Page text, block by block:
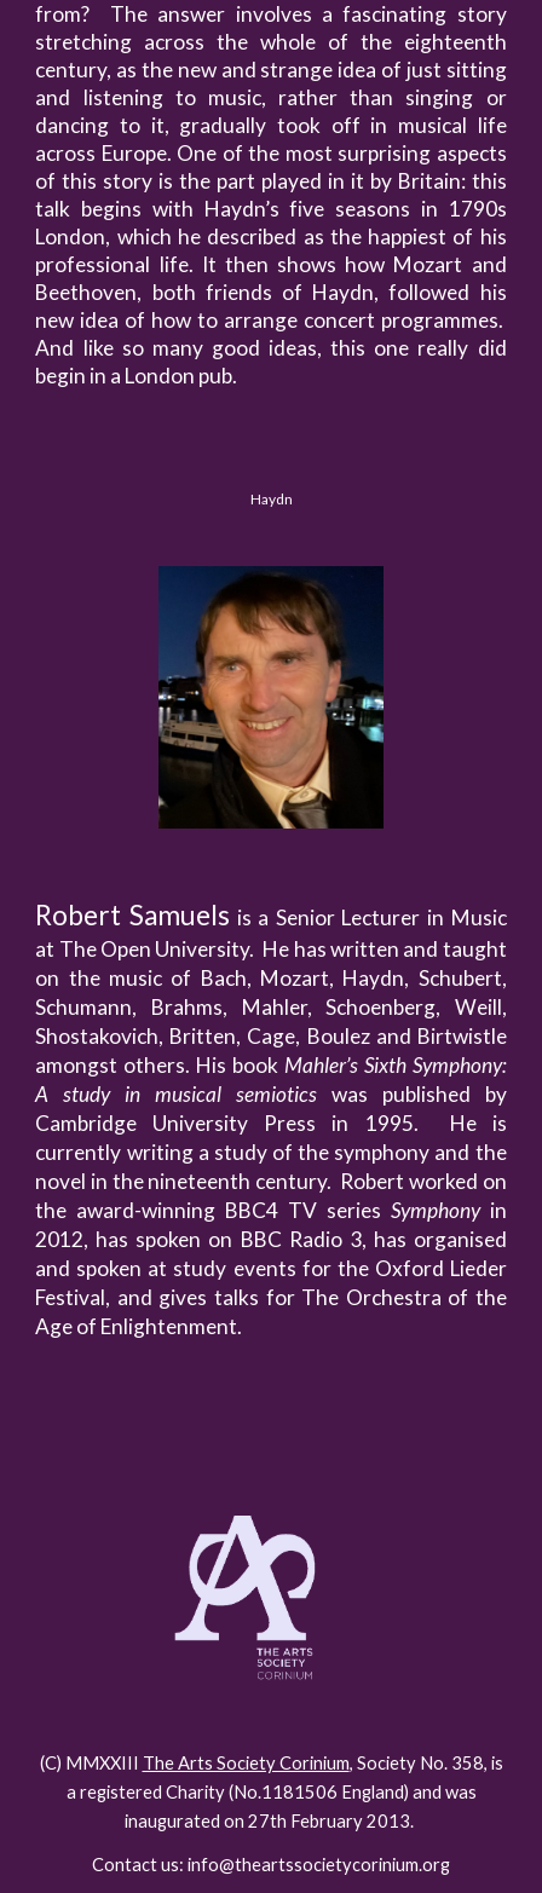
from? The answer involves a fascinating story
stretching across the whole of the eighteenth
century, as the new and strange idea of just sitting
and listening to music, rather than singing or
dancing to it, gradually took off in musical life
across Europe. One of the most surprising aspects
of this story is the part played in it by Britain: this
talk begins with Haydn’s five seasons in 1790s
London, which he described as the happiest of his
professional life. It then shows how Mozart and
Beethoven, both friends of Haydn, followed his
new idea of how to arrange concert programmes.
And like so many good ideas, this one really did
begin in a London pub.
Haydn
Robert Samuels is a Senior Lecturer in Music
at The Open University. He has written and taught
on the music of Bach, Mozart, Haydn, Schubert,
Schumann, Brahms, Mahler, Schoenberg, Weill,
Shostakovich, Britten, Cage, Boulez and Birtwistle
amongst others. His book Mahler’s Sixth Symphony:
A study in musical semiotics was published by
Cambridge University Press in 1995. He is
currently writing a study of the symphony and the
novel in the nineteenth century. Robert worked on
the award-winning BBC4 TV series Symphony in
2012, has spoken on BBC Radio 3, has organised
and spoken at study events for the Oxford Lieder
Festival, and gives talks for The Orchestra of the
Age of Enlightenment.
(C) MMXXIII The Arts Society Corinium, Society No. 358, is
a registered Charity (No.1181506 England) and was
inaugurated on 27th February 2013.
Contact us: info@theartssocietycorinium.org